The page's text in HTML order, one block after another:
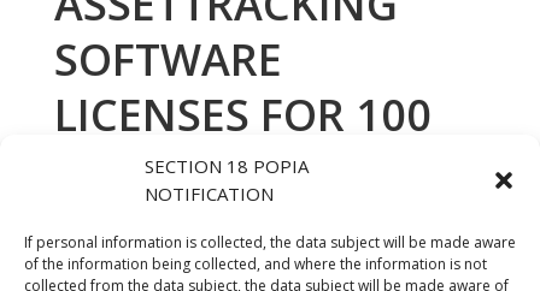
SECTION 18 POPIA
NOTIFICATION
If personal information is collected, the data subject will be made aware
of the information being collected, and where the information is not
collected from the data subject, the data subject will be made aware of
SOFTWARE
LICENSES FOR 100
LAPTOPS FOR THE
DEPARTMENT OF